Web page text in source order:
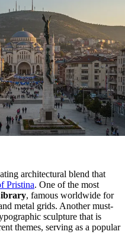
architectural blend that
Pristina. One of the most
, famous worldwide for
metal grids. Another must-
sculpture that is
themes, serving as a popular